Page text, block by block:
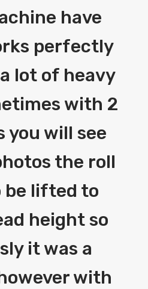
have
perfectly
lot of heavy
with 2
you will see
the roll
be lifted to
height so
it was a
with